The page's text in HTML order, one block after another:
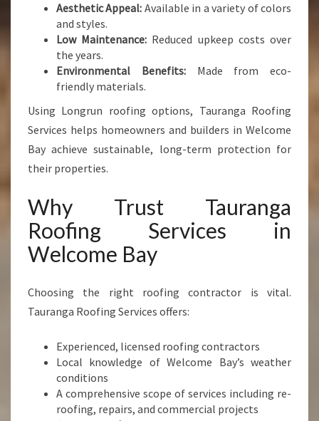
Aesthetic Appeal: Available in a variety of colors
and styles.
Low Maintenance: Reduced upkeep costs over
the years.
Environmental Benefits:Made from eco-
friendly materials.
Using Longrun roofing options, Tauranga Roofing
Services helps homeowners and builders in Welcome
Bay achieve sustainable, long-term protection for
their properties.
Why Trust Tauranga
Roofing Services in
Welcome Bay
Choosing the right roofing contractor is vital.
Tauranga Roofing Services offers:
Experienced, licensed roofing contractors
Local knowledge of Welcome Bay’s weather
conditions
A comprehensive scope of services including re-
roofing, repairs, and commercial projects